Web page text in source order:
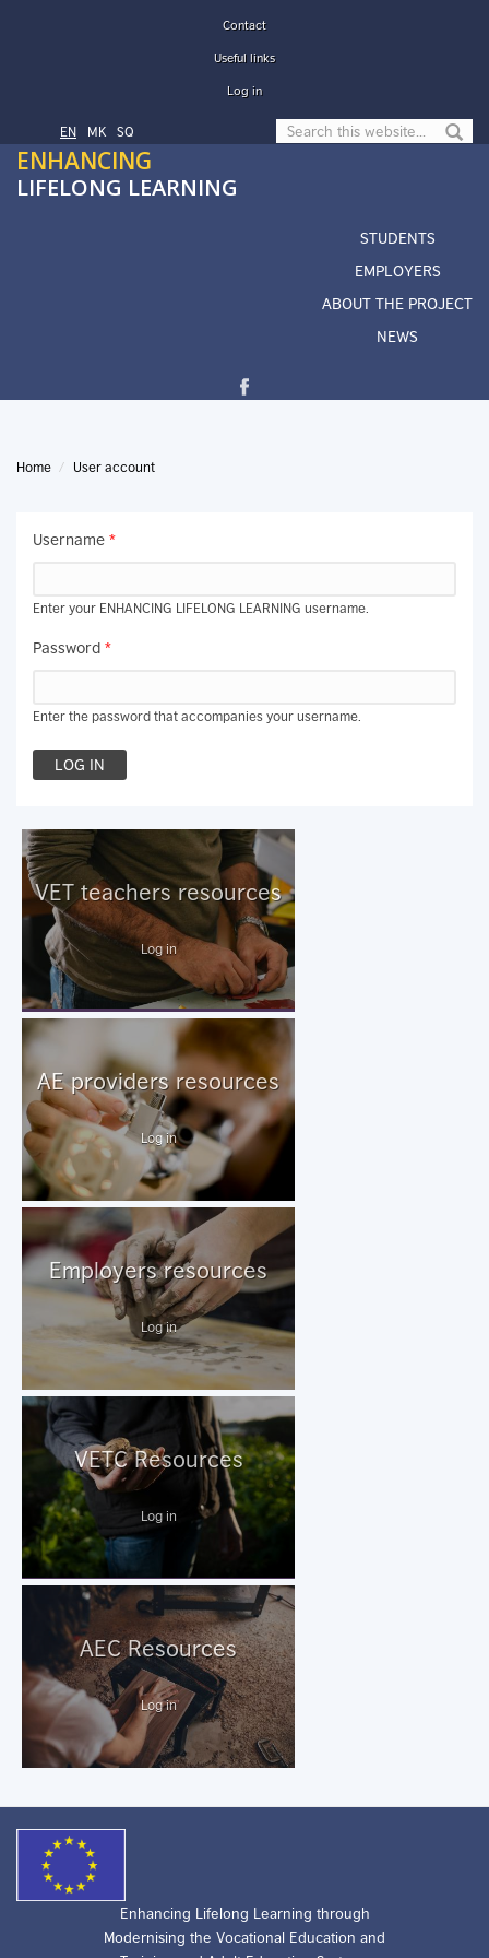
Contact
Useful links
Log in
Search form
EN МК SQ
ENHANCING
LIFELONG LEARNING
STUDENTS
EMPLOYERS
ABOUT THE PROJECT
NEWS
Home User account
Username *
Enter your ENHANCING LIFELONG LEARNING username.
Password *
Enter the password that accompanies your username.
VET teachers resources
Log in
AE providers resources
Log in
Employers resources
Log in
VETC Resources
Log in
AEC Resources
Log in
Enhancing Lifelong Learning through
Modernising the Vocational Education and